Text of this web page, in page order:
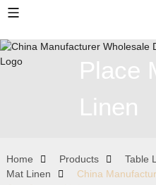
Place
Linen
Home Products Table
Mat Linen
China